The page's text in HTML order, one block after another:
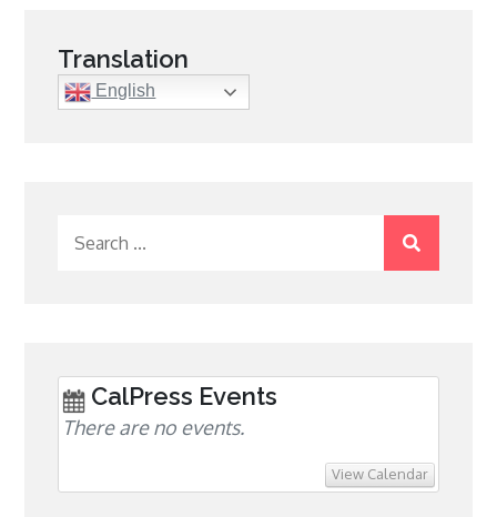
Translation
English
CalPress Events
There are no events.
View Calendar